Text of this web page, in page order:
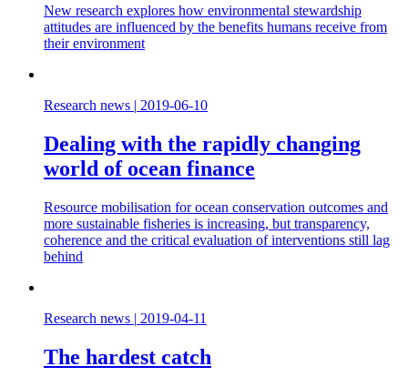
New research explores how environmental stewardship
attitudes are influenced by the benefits humans receive from
their environment
Research news 2019-06-10
Dealing with the rapidly changing
world of ocean finance
Resource mobilisation for ocean conservation outcomes and
more sustainable fisheries is increasing, but transparency,
coherence and the critical evaluation of interventions still lag
behind
Research news | 2019-04-11
The hardest catch